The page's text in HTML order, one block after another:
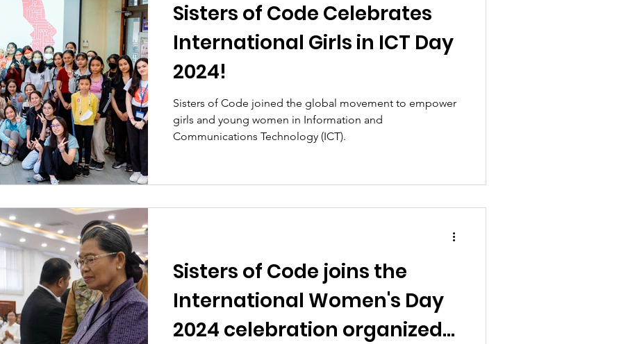
Sisters of Code Celebrates
International Girls in ICT Day
2024!
Sisters of Code joined the global movement to empower
girls and young women in Information and
Communications Technology (ICT).
Sisters of Code joins the
International Women's Day
2024 celebration organized